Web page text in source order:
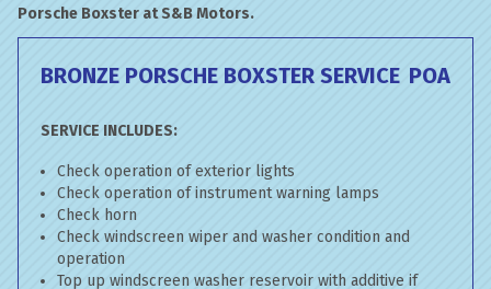
Porsche Boxster at S&B Motors.
BRONZE PORSCHE BOXSTER SERVICE POA
SERVICE INCLUDES:
Check operation of exterior lights
Check operation of instrument warning lamps
Check horn
Check windscreen wiper and washer condition and
operation
Top up windscreen washer reservoir with additive if